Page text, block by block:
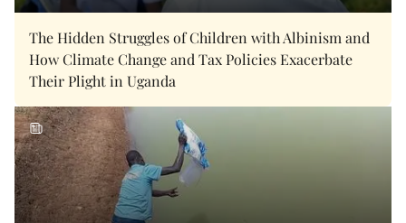
The Hidden Struggles of Children with Albinism and
How Climate Change and Tax Policies Exacerbate
Their Plight in Uganda